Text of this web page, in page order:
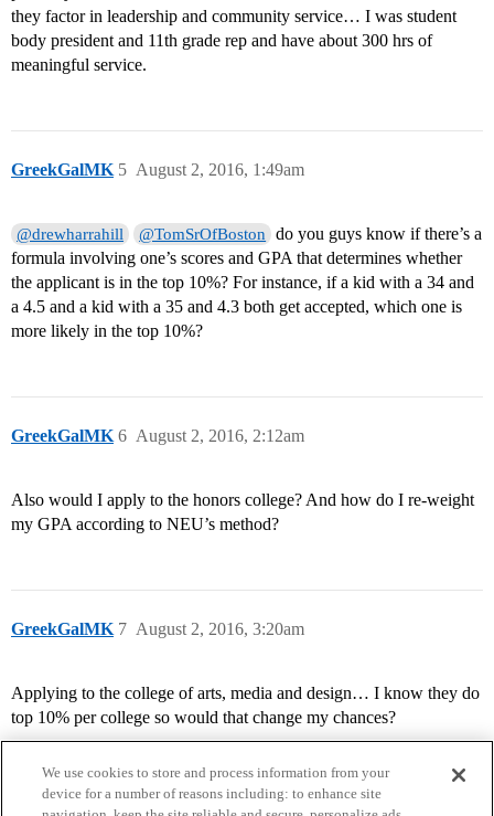
they factor in leadership and community service… I was student
body president and 11th grade rep and have about 300 hrs of
meaningful service.
GreekGalMK August 2, 2016, 1:49am
5
@drewharrahill @TomSrOfBoston
do you guys know if there’s a
formula involving one’s scores and GPA that determines whether
the applicant is in the top 10%? For instance, if a kid with a 34 and
a 4.5 and a kid with a 35 and 4.3 both get accepted, which one is
more likely in the top 10%?
GreekGalMK August 2, 2016, 2:12am
6
Also would I apply to the honors college? And how do I re-weight
my GPA according to NEU’s method?
GreekGalMK August 2, 2016, 3:20am
7
Applying to the college of arts, media and design… I know they do
top 10% per college so would that change my chances?
We use cookies to store and process information from your
device for a number of reasons including: to enhance site